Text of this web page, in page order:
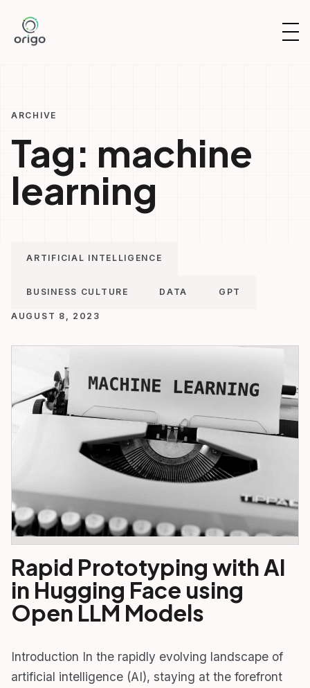
content
ARCHIVE
Tag: machine
learning
ARTIFICIAL INTELLIGENCE
BUSINESS CULTURE DATA GPT
AUGUST 8, 2023
Rapid Prototyping with AI
in Hugging Face using
Open LLM Models
Introduction In the rapidly evolving landscape of
artificial intelligence (AI), staying at the forefront